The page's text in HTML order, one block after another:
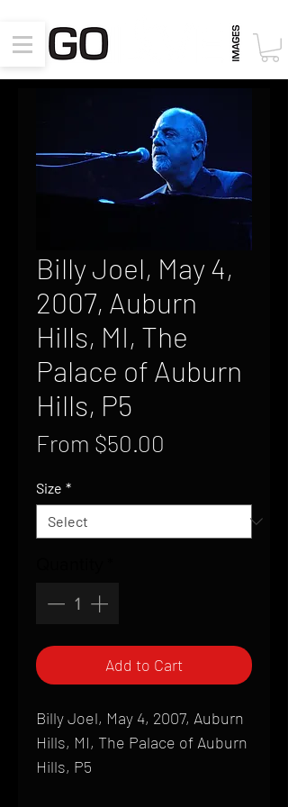
Billy Joel, May 4,
2007, Auburn
Hills, MI, The
Palace of Auburn
Hills, P5
From $50.00
Size *
Add to Cart
Billy Joel, May 4, 2007, Auburn
Hills, MI, The Palace of Auburn
Hills, P5